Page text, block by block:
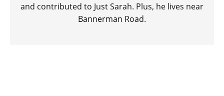
and contributed to Just Sarah. Plus, he lives near
Bannerman Road.